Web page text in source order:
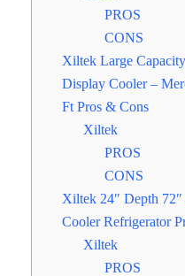
PROS
CONS
Xiltek Large
Display Cooler –
Ft Pros & Cons
Xiltek
PROS
CONS
Xiltek 24″ Depth
Cooler Refrigerator
Xiltek
PROS